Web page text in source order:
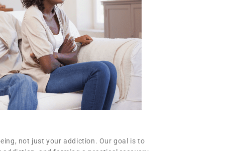
not just your addiction. Our goal is to